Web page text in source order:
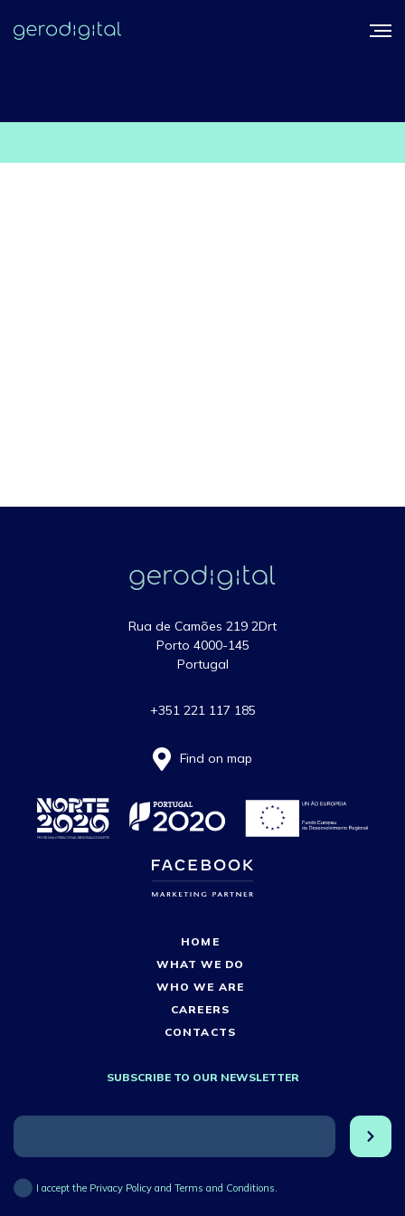
Rua de Camões 219 2Drt
Porto 4000-145
Portugal
+351 221 117 185
Find on map
HOME
WHAT WE DO
WHO WE ARE
CAREERS
CONTACTS
SUBSCRIBE TO OUR NEWSLETTER
I accept the Privacy Policy and Terms and Conditions.